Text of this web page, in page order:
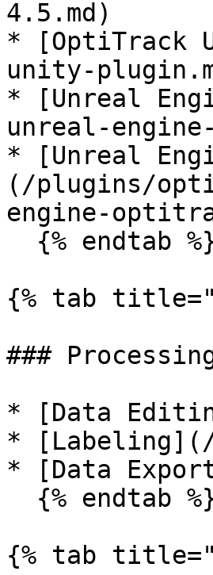
4.5.md)
* [OptiTrack
unity-
* [Unreal
unreal-
* [Unreal
(/plugins/
engine-
{% tab
###
* [Data
* [Labeling](/
* [Data
{% tab